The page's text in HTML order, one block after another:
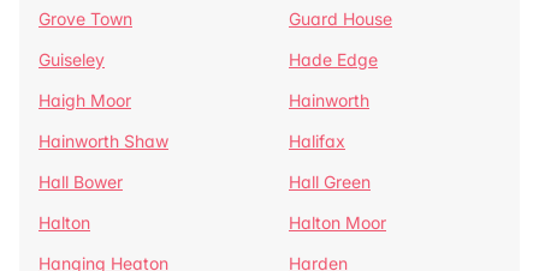
Grove Town
Guard House
Guiseley
Hade Edge
Haigh Moor
Hainworth
Hainworth Shaw
Halifax
Hall Bower
Hall Green
Halton
Halton Moor
Hanging Heaton
Harden